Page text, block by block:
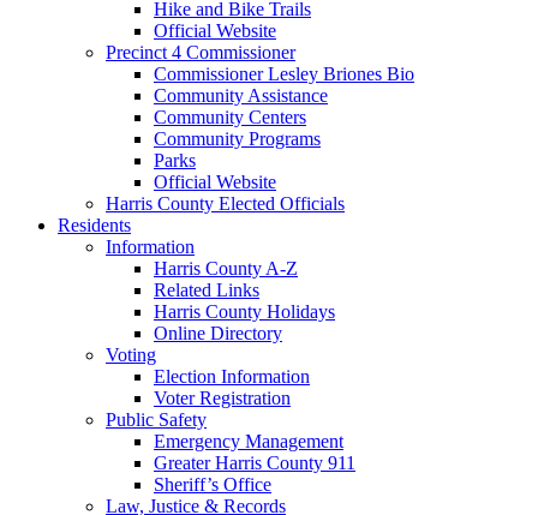
Hike and Bike Trails
Official Website
Precinct 4 Commissioner
Commissioner Lesley Briones Bio
Community Assistance
Community Centers
Community Programs
Parks
Official Website
Harris County Elected Officials
Residents
Information
Harris County A-Z
Related Links
Harris County Holidays
Online Directory
Voting
Election Information
Voter Registration
Public Safety
Emergency Management
Greater Harris County 911
Sheriff’s Office
Law, Justice & Records